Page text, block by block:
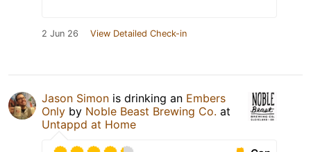
2 Jun 26 View Detailed Check-in
Jason Simon is drinking an Embers
Only by Noble Beast Brewing Co. at
Untappd at Home